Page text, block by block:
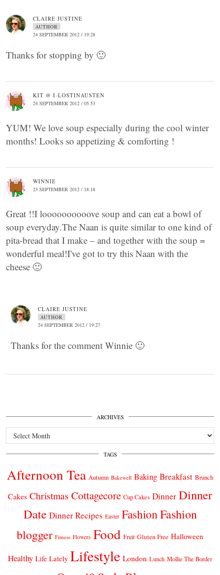
CLAIRE JUSTINE
AUTHOR
24 SEPTEMBER 2012 / 19:28
Thanks for stopping by 🙂
KIT @ I-LOSTINAUSTEN
24 SEPTEMBER 2012 / 05:53
YUM! We love soup especially during the cool winter
months! Looks so appetizing & comforting !
WINNIE
23 SEPTEMBER 2012 / 18:18
Great !!I loooooooooove soup and can eat a bowl of
soup everyday.The Naan is quite similar to one kind of
pita-bread that I make – and together with the soup =
wonderful meal!I've got to try this Naan with the
cheese 🙂
CLAIRE JUSTINE
AUTHOR
24 SEPTEMBER 2012 / 19:27
Thanks for the comment Winnie 🙂
ARCHIVES
Archives
TAGS
Afternoon Tea Autumn Bakewell Baking Breakfast Brunch
Cakes Christmas Cottagecore Cup Cakes Dinner Dinner
Date Dinner Recipes Easter FashionFashion
blogger Fitness Flowers Food Fruit Gluten Free Halloween
Healthy Life Lately Lifestyle London Lunch Mollie The Border